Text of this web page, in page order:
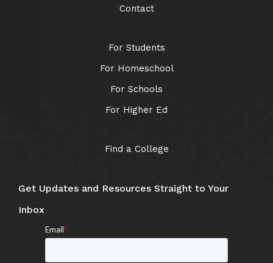
Contact
For Students
For Homeschool
For Schools
For Higher Ed
Find a College
Get Updates and Resources Straight to Your
Inbox